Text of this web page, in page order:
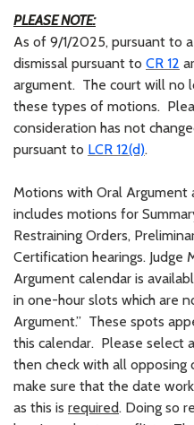
PLEASE NOTE:
As of 9/1/2025, pursuant to
dismissal pursuant to CR 12
argument. The court will no
these types of motions.
consideration has not
pursuant to LCR 12(d).
Motions with Oral Argument
includes motions for
Restraining Orders,
Certification hearings. Judge
Argument calendar is
in one-hour slots which are
Argument.” These spots
this calendar. Please select
then check with all opposing
make sure that the date
as this is required. Doing so